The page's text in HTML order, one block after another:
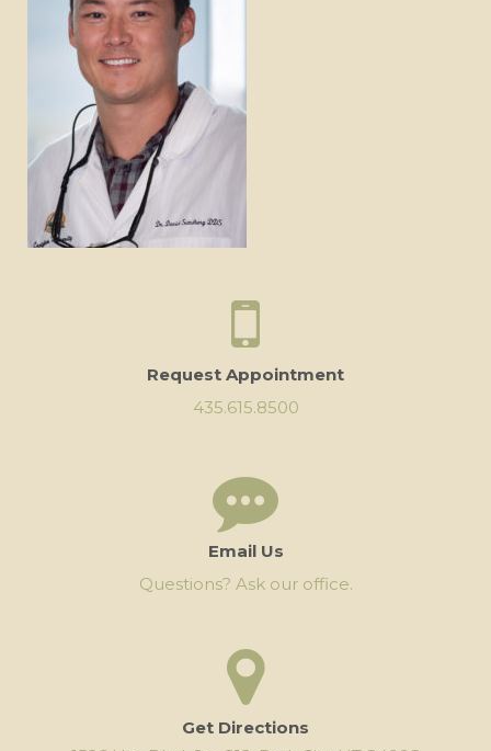
Request Appointment
435.615.8500
Email Us
Questions? Ask our office.
Get Directions